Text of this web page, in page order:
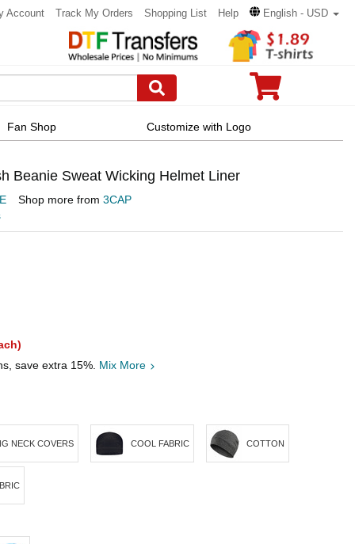
Account Track My Orders Shopping List Help English - USD
Fan Shop Customize with Logo
Beanie Sweat Wicking Helmet Liner
Shop more from 3CAP
save extra 15%. Mix More
NECK COVERS COOL FABRIC COTTON